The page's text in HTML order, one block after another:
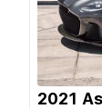
2021